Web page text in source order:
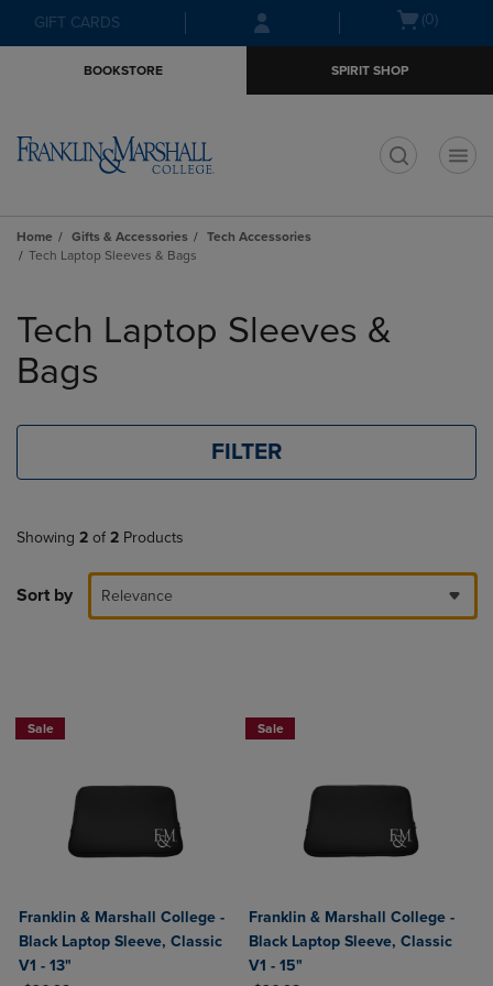
Skip
to
Skip
to
menu
GIFT CARDS
Open(0)
BOOKSTORE SPIRIT SHOP
Home Gifts & Accessories
Tech Accessories
Tech Laptop Sleeves & Bags
products
Tech Laptop Sleeves &
Bags
FILTER
Showing 2 of 2 Products
Sort by Relevance
Sale
Franklin & Marshall College -
Black Laptop Sleeve, Classic
V1 - 13"
Sale
Franklin & Marshall College -
Black Laptop Sleeve, Classic
V1 - 15"